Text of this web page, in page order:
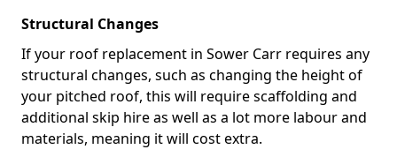
Structural Changes
If your roof replacement in Sower Carr requires any
structural changes, such as changing the height of
your pitched roof, this will require scaffolding and
additional skip hire as well as a lot more labour and
materials, meaning it will cost extra.